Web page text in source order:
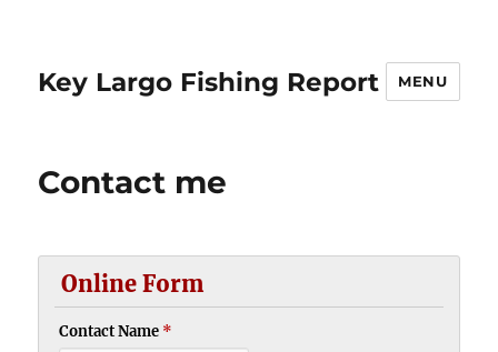
Key Largo Fishing Report MENU
Contact me
Online Form
Contact Name *